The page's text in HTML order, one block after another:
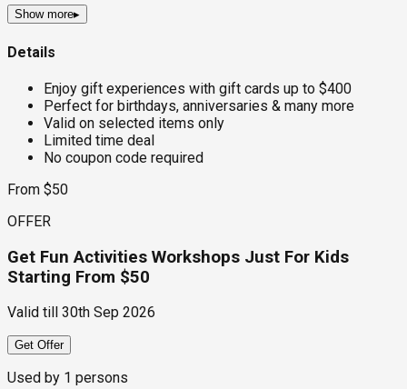
Show more▸
Details
Enjoy gift experiences with gift cards up to $400
Perfect for birthdays, anniversaries & many more
Valid on selected items only
Limited time deal
No coupon code required
From $50
OFFER
Get Fun Activities Workshops Just For Kids
Starting From $50
Valid till 30th Sep 2026
Get Offer
Used by 1 persons